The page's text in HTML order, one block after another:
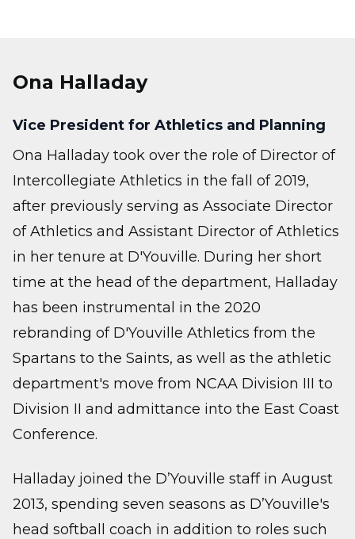
Ona Halladay
Vice President for Athletics and Planning
Ona Halladay took over the role of Director of
Intercollegiate Athletics in the fall of 2019,
after previously serving as Associate Director
of Athletics and Assistant Director of Athletics
in her tenure at D'Youville. During her short
time at the head of the department, Halladay
has been instrumental in the 2020
rebranding of D'Youville Athletics from the
Spartans to the Saints, as well as the athletic
department's move from NCAA Division III to
Division II and admittance into the East Coast
Conference.
Halladay joined the D’Youville staff in August
2013, spending seven seasons as D’Youville's
head softball coach in addition to roles such